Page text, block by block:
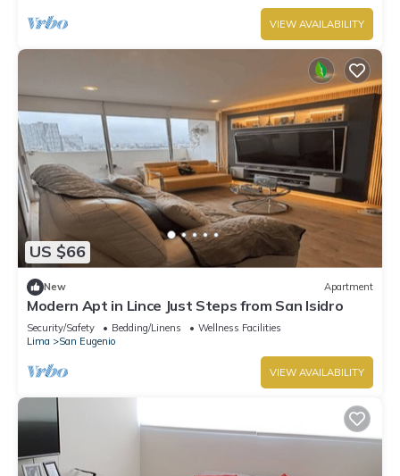
VIEW AVAILABILITY
US $66
New Apartment
Modern Apt in Lince Just Steps from San Isidro
Security/Safety Bedding/Linens
Wellness Facilities
Lima
San Eugenio
VIEW AVAILABILITY